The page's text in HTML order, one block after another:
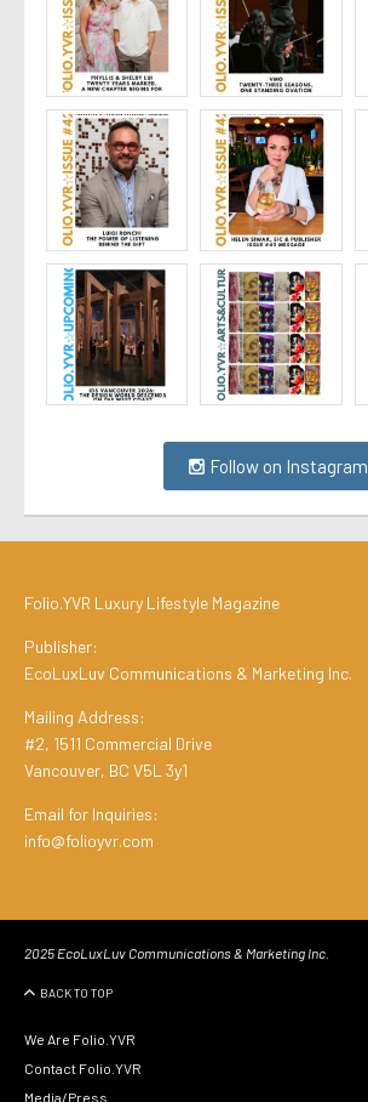
Follow on Instagram
Folio.YVR Luxury Lifestyle Magazine
Publisher:
EcoLuxLuv Communications & Marketing Inc.
Mailing Address:
#2, 1511 Commercial Drive
Vancouver, BC V5L 3y1
Email for Inquiries:
info@folioyvr.com
2025 EcoLuxLuv Communications & Marketing Inc.
BACK TO TOP
We Are Folio.YVR
Contact Folio.YVR
Media/Press